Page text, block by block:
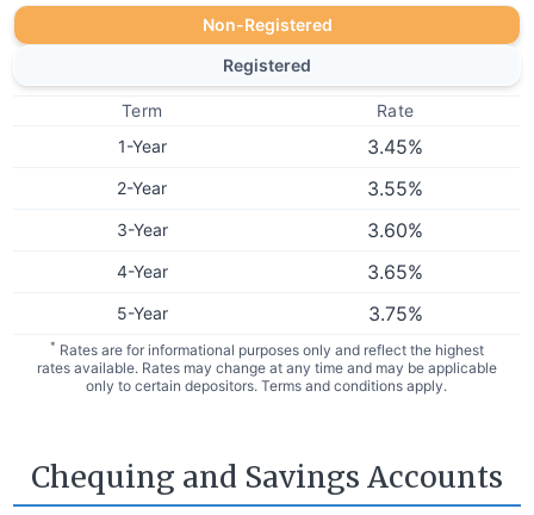
Non-Registered
Registered
Term
Rate
1-Year
3.45%
2-Year 3.55%
3-Year 3.60%
4-Year 3.65%
5-Year 3.75%
* Rates are for informational purposes only and reflect the highest
rates available. Rates may change at any time and may be applicable
only to certain depositors. Terms and conditions apply.
Chequing and Savings Accounts